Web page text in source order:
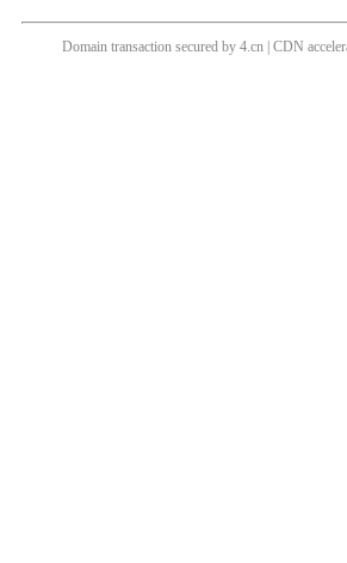
Domain transaction secured by 4.cn | CDN